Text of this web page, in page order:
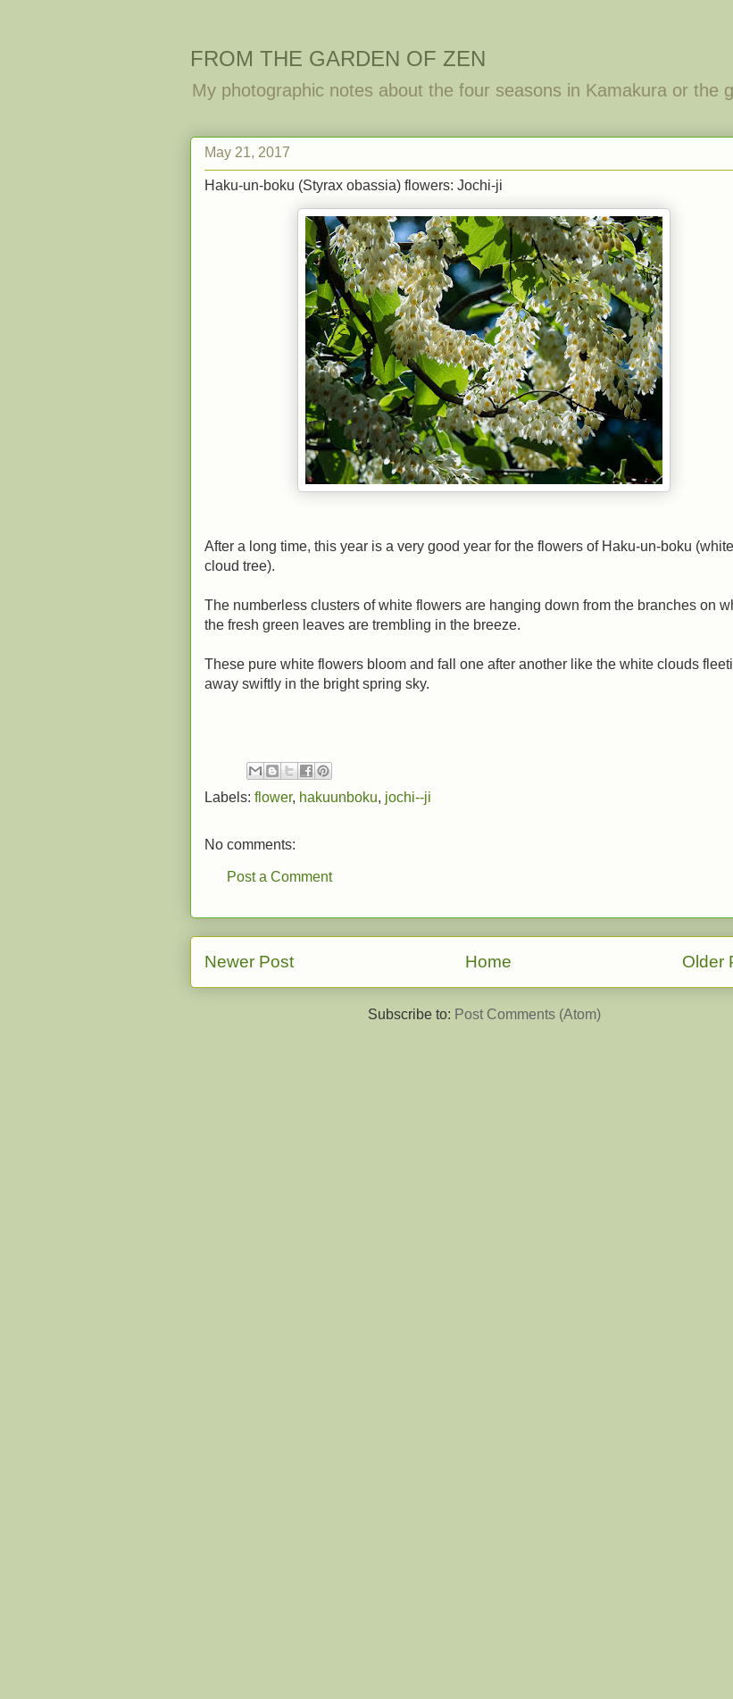
FROM THE GARDEN OF ZEN
My photographic notes about the four seasons in Kamakura or the
May 21, 2017
Haku-un-boku (Styrax obassia) flowers: Jochi-ji
After a long time, this year is a very good year for the flowers of Haku-un-boku (white
cloud tree).
The numberless clusters of white flowers are hanging down from the branches on
the fresh green leaves are trembling in the breeze.
These pure white flowers bloom and fall one after another like the white clouds
away swiftly in the bright spring sky.
Labels: flower, hakuunboku, jochi--ji
No comments:
Post a Comment
Newer Post Older
Home
Subscribe to: Post Comments (Atom)